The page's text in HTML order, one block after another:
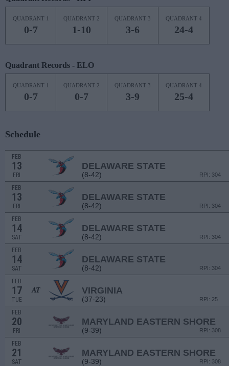
QUADRANT 1
0-7
QUADRANT 2
1-10
QUADRANT 3
3-6
QUADRANT 4
24-4
Quadrant Records - ELO
QUADRANT 1
0-7
QUADRANT 2
0-7
QUADRANT 3
3-9
QUADRANT 4
25-4
Schedule
FEB
13
FRI
DELAWARE STATE
(8-42) RPI: 304
FEB
13
FRI
DELAWARE STATE
(8-42) RPI: 304
FEB
14
SAT
DELAWARE STATE
(8-42) RPI: 304
FEB
14
SAT
DELAWARE STATE
(8-42) RPI: 304
FEB
17
TUE
AT VIRGINIA
(37-23) RPI: 25
FEB
20
FRI
MARYLAND EASTERN SHORE
(9-39) RPI: 308
FEB
21
SAT
MARYLAND EASTERN SHORE
(9-39) RPI: 308